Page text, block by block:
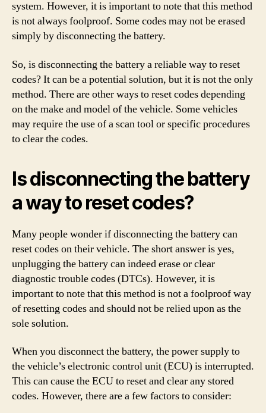
system. However, it is important to note that this method
is not always foolproof. Some codes may not be erased
simply by disconnecting the battery.
So, is disconnecting the battery a reliable way to reset
codes? It can be a potential solution, but it is not the only
method. There are other ways to reset codes depending
on the make and model of the vehicle. Some vehicles
may require the use of a scan tool or specific procedures
to clear the codes.
Is disconnecting the battery
a way to reset codes?
Many people wonder if disconnecting the battery can
reset codes on their vehicle. The short answer is yes,
unplugging the battery can indeed erase or clear
diagnostic trouble codes (DTCs). However, it is
important to note that this method is not a foolproof way
of resetting codes and should not be relied upon as the
sole solution.
When you disconnect the battery, the power supply to
the vehicle’s electronic control unit (ECU) is interrupted.
This can cause the ECU to reset and clear any stored
codes. However, there are a few factors to consider: